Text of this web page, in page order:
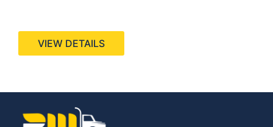
VIEW DETAILS